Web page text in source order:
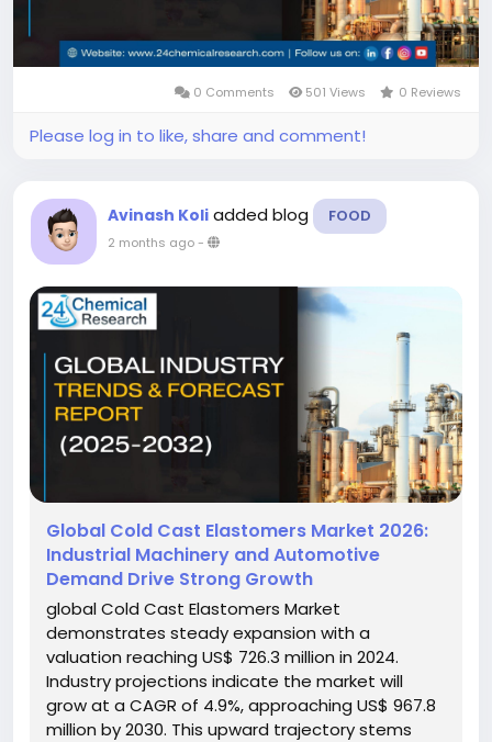
0 Comments 501 Views 0 Reviews
Please log in to like, share and comment!
Avinash Koli added blog FOOD
2 months ago-
Global Cold Cast Elastomers Market 2026:
Industrial Machinery and Automotive
Demand Drive Strong Growth
global Cold Cast Elastomers Market
demonstrates steady expansion with a
valuation reaching US$ 726.3 million in 2024.
Industry projections indicate the market will
grow at a CAGR of 4.9%, approaching US$ 967.8
million by 2030. This upward trajectory stems